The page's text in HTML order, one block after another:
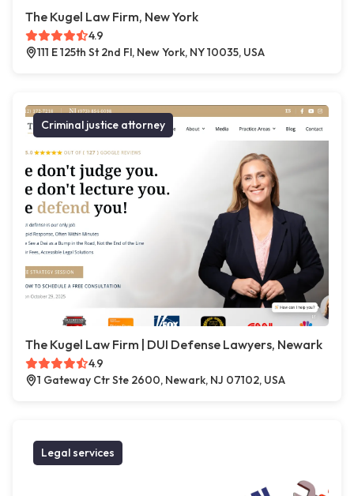
The Kugel Law Firm, New York
4.9
111 E 125th St 2nd Fl, New York, NY 10035, USA
Criminal justice attorney
The Kugel Law Firm | DUI Defense Lawyers, Newark
4.9
1 Gateway Ctr Ste 2600, Newark, NJ 07102, USA
Legal services